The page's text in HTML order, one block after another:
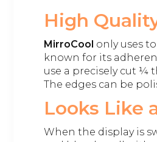
High
MirroCool only uses
known for its
use a precisely cut ¼
The edges can be
Looks Like
When the display is